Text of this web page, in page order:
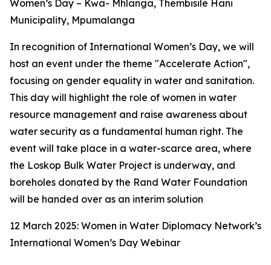
Women’s Day – Kwa- Mhlanga, Thembisile Hani
Municipality, Mpumalanga
In recognition of International Women’s Day, we will
host an event under the theme "Accelerate Action",
focusing on gender equality in water and sanitation.
This day will highlight the role of women in water
resource management and raise awareness about
water security as a fundamental human right. The
event will take place in a water-scarce area, where
the Loskop Bulk Water Project is underway, and
boreholes donated by the Rand Water Foundation
will be handed over as an interim solution
12 March 2025: Women in Water Diplomacy Network’s
International Women’s Day Webinar